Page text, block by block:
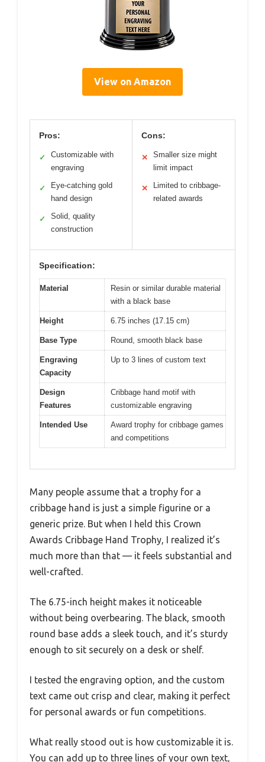
View on Amazon
Pros:
✓
Customizable with
engraving
✓
Eye-catching gold
hand design
✓
Solid, quality
construction
Cons:
✕
Smaller size might
limit impact
✕
Limited to cribbage-
related awards
Specification:
Material
Resin or similar durable material
with a black base
Height 6.75 inches (17.15 cm)
Base Type Round, smooth black base
Engraving
Capacity
Up to 3 lines of custom text
Design
Features
Cribbage hand motif with
customizable engraving
Intended Use
Award trophy for cribbage games
and competitions
Many people assume that a trophy for a
cribbage hand is just a simple figurine or a
generic prize. But when I held this Crown
Awards Cribbage Hand Trophy, I realized it’s
much more than that — it feels substantial and
well-crafted.
The 6.75-inch height makes it noticeable
without being overbearing. The black, smooth
round base adds a sleek touch, and it’s sturdy
enough to sit securely on a desk or shelf.
I tested the engraving option, and the custom
text came out crisp and clear, making it perfect
for personal awards or fun competitions.
What really stood out is how customizable it is.
You can add up to three lines of your own text,